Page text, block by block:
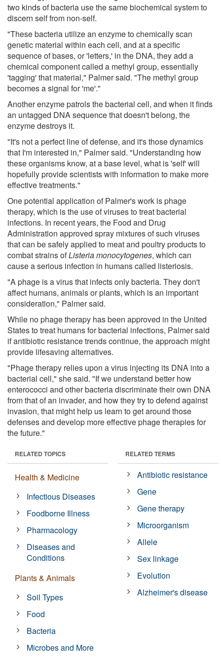
two kinds of bacteria use the same biochemical system to
discern self from non-self.
"These bacteria utilize an enzyme to chemically scan
genetic material within each cell, and at a specific
sequence of bases, or 'letters,' in the DNA, they add a
chemical component called a methyl group, essentially
'tagging' that material," Palmer said. "The methyl group
becomes a signal for 'me'."
Another enzyme patrols the bacterial cell, and when it finds
an untagged DNA sequence that doesn't belong, the
enzyme destroys it.
"It's not a perfect line of defense, and it's those dynamics
that I'm interested in," Palmer said. "Understanding how
these organisms know, at a base level, what is 'self' will
hopefully provide scientists with information to make more
effective treatments."
One potential application of Palmer's work is phage
therapy, which is the use of viruses to treat bacterial
infections. In recent years, the Food and Drug
Administration approved spray mixtures of such viruses
that can be safely applied to meat and poultry products to
combat strains ofListeria monocytogenes, which can
cause a serious infection in humans called listeriosis.
"A phage is a virus that infects only bacteria. They don't
affect humans, animals or plants, which is an important
consideration," Palmer said.
While no phage therapy has been approved in the United
States to treat humans for bacterial infections, Palmer said
if antibiotic resistance trends continue, the approach might
provide lifesaving alternatives.
"Phage therapy relies upon a virus injecting its DNA into a
bacterial cell," she said. "If we understand better how
enterococci and other bacteria discriminate their own DNA
from that of an invader, and how they try to defend against
invasion, that might help us learn to get around those
defenses and develop more effective phage therapies for
the future."
RELATED TOPICS
Health & Medicine
Infectious Diseases
Foodborne Illness
Pharmacology
Diseases and
Conditions
Plants & Animals
Soil Types
Food
Bacteria
Microbes and More
RELATED TERMS
Antibiotic resistance
Gene
Gene therapy
Microorganism
Allele
Sex linkage
Evolution
Alzheimer's disease